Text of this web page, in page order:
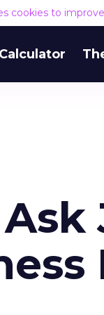
cookies to